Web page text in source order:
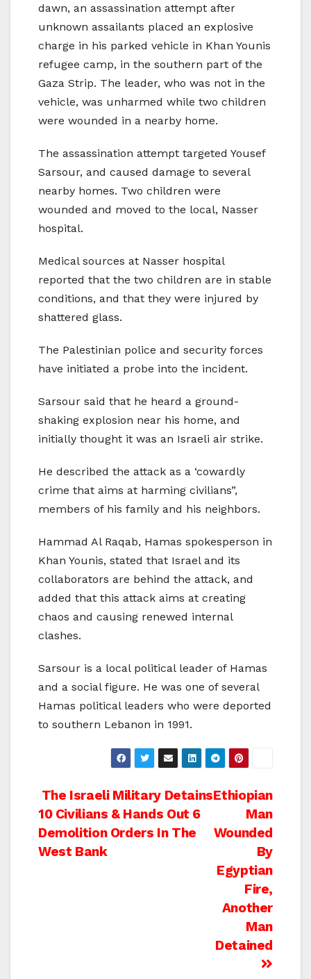
dawn, an assassination attempt after
unknown assailants placed an explosive
charge in his parked vehicle in Khan Younis
refugee camp, in the southern part of the
Gaza Strip. The leader, who was not in the
vehicle, was unharmed while two children
were wounded in a nearby home.
The assassination attempt targeted Yousef
Sarsour, and caused damage to several
nearby homes. Two children were
wounded and moved to the local, Nasser
hospital.
Medical sources at Nasser hospital
reported that the two children are in stable
conditions, and that they were injured by
shattered glass.
The Palestinian police and security forces
have initiated a probe into the incident.
Sarsour said that he heard a ground-
shaking explosion near his home, and
initially thought it was an Israeli air strike.
He described the attack as a ‘cowardly
crime that aims at harming civilians”,
members of his family and his neighbors.
Hammad Al Raqab, Hamas spokesperson in
Khan Younis, stated that Israel and its
collaborators are behind the attack, and
added that this attack aims at creating
chaos and causing renewed internal
clashes.
Sarsour is a local political leader of Hamas
and a social figure. He was one of several
Hamas political leaders who were deported
to southern Lebanon in 1991.
Post
navigation
Ethiopian
Man
Wounded
By
Egyptian
Fire,
Another
Man
Detained
The Israeli Military Detains
10 Civilians & Hands Out 6
Demolition Orders In The
West Bank